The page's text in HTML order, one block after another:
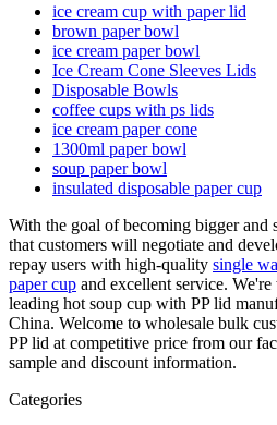
ice cream cup with paper lid
brown paper bowl
ice cream paper bowl
Ice Cream Cone Sleeves Lids
Disposable Bowls
coffee cups with ps lids
ice cream paper cone
1300ml paper bowl
soup paper bowl
insulated disposable paper cup
With the goal of becoming bigger and
that customers will negotiate and
repay users with high-quality single
paper cup and excellent service.
leading hot soup cup with PP lid
China. Welcome to wholesale bulk
PP lid at competitive price from our
sample and discount information.
Categories